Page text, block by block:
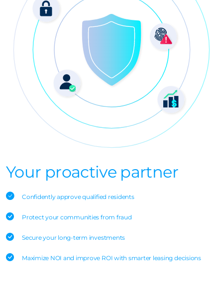
Your proactive partner
Confidently approve qualified residents
Protect your communities from fraud
Secure your long-term investments
Maximize NOI and improve ROI with smarter leasing decisions